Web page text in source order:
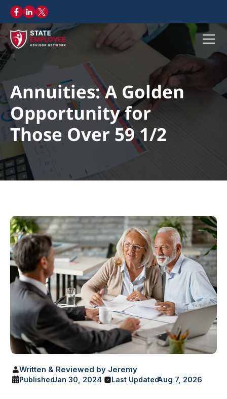
Annuities: A Golden
Opportunity for
Those Over 59 1/2
Written & Reviewed by Jeremy
PublishedJan 30, 2024 Last UpdatedAug 7, 2026